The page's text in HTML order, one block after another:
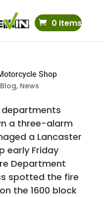
0 Items
Shop
Blog, News
departments
a three-alarm
a Lancaster
early Friday
Department
spotted the fire
the 1600 block